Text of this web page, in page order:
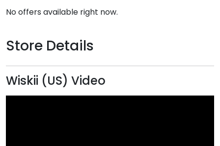
No offers available right now.
Store Details
Wiskii (US) Video